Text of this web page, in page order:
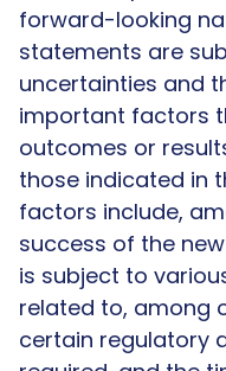
forward-looking
statements are
uncertainties and
important factors
outcomes or
those indicated in
factors include,
success of the
is subject to
related to, among
certain regulatory